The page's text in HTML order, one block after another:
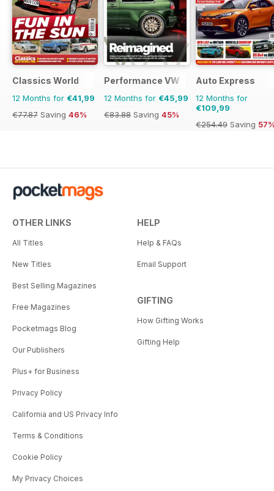
Classics World
12 Months for €41,99
€77.87 Saving 46%
Performance VW
12 Months for €45,99
€83.88 Saving 45%
Auto Express
12 Months for
€109,99
€254.49 Saving
OTHER LINKS
All Titles
New Titles
Best Selling Magazines
Free Magazines
Pocketmags Blog
Our Publishers
Plus+ for Business
Privacy Policy
California and US Privacy Info
Terms & Conditions
Cookie Policy
My Privacy Choices
HELP
Help & FAQs
Email Support
GIFTING
How Gifting Works
Gifting Help